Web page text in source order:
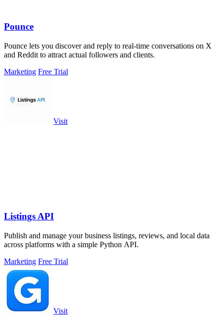
Pounce
Pounce lets you discover and reply to real-time conversations on X
and Reddit to attract actual followers and clients.
Marketing Free Trial
Visit
Listings API
Publish and manage your business listings, reviews, and local data
across platforms with a simple Python API.
Marketing Free Trial
Visit